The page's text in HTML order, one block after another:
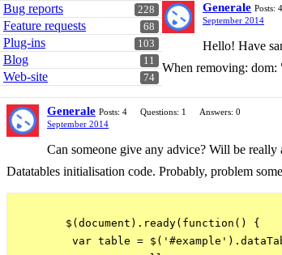
228
Bug reports
68
Feature requests
103
Plug-ins
11
Blog
74
Web-site
Generale Posts: 4
September 2014
Hello! Have
When removing:
Generale Posts: 4 Questions: 1
Answers: 0
September 2014
Can someone give any advice? Will be
Datatables initialisation code. Probably, problem
        $(document).ready(function() {
var table =